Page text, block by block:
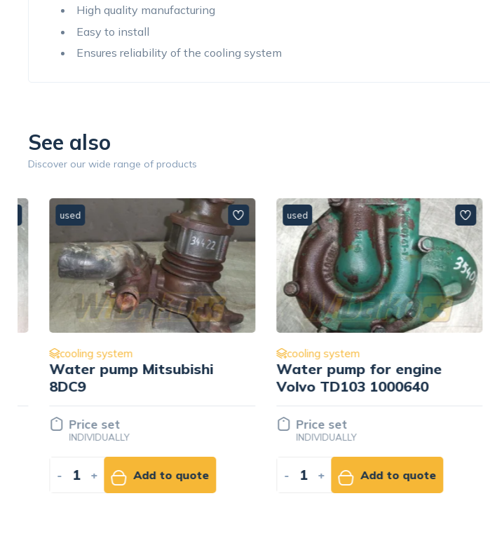
High quality manufacturing
Easy to install
Ensures reliability of the cooling system
See also
Discover our wide range of products
cooling system
Water pump Mitsubishi
8DC9
Price set
INDIVIDUALLY
+ Add to quote
used
cooling system
Water pump for engine
Volvo TD103 1000640
Price set
INDIVIDUALLY
+ Add to quote